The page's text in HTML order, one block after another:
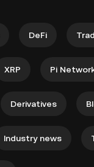
DeFi
XRP Pi
Derivatives
Industry news